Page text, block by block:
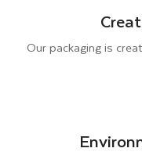
Our packaging is